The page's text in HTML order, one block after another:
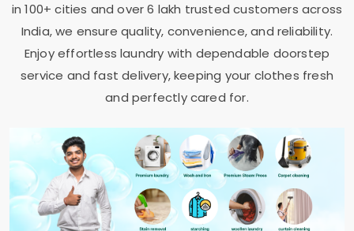
in 100+ cities and over 6 lakh trusted customers across
India, we ensure quality, convenience, and reliability.
Enjoy effortless laundry with dependable doorstep
service and fast delivery, keeping your clothes fresh
and perfectly cared for.